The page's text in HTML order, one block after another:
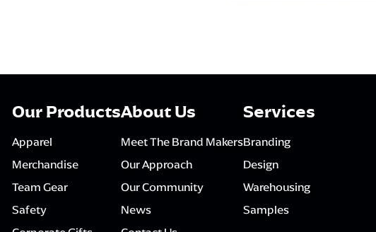
Our Products
Apparel
Merchandise
Team Gear
Safety
About Us
Meet The Brand Makers
Our Approach
Our Community
News
Services
Branding
Design
Warehousing
Samples